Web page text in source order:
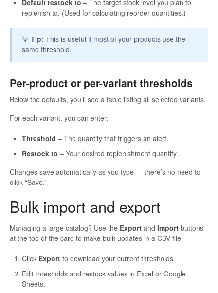
Default restock to – The target stock level you plan to
replenish to. (Used for calculating reorder quantities.)
💡 Tip: This is useful if most of your products use the
same threshold.
Per-product or per-variant thresholds
Below the defaults, you’ll see a table listing all selected variants.
For each variant, you can enter:
Threshold – The quantity that triggers an alert.
Restock to – Your desired replenishment quantity.
Changes save automatically as you type — there’s no need to
click “Save.”
Bulk import and export
Managing a large catalog? Use the Export and Import buttons
at the top of the card to make bulk updates in a CSV file.
Click Export to download your current thresholds.
Edit thresholds and restock values in Excel or Google
Sheets.